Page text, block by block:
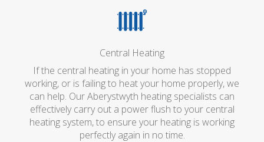
Central Heating
If the central heating in your home has stopped
working, or is failing to heat your home properly, we
can help. Our Aberystwyth heating specialists can
effectively carry out a power flush to your central
heating system, to ensure your heating is working
perfectly again in no time.